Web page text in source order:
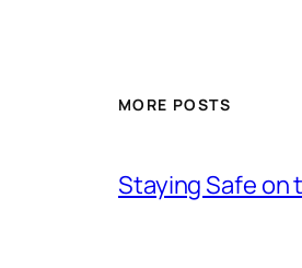
MORE POSTS
Staying Safe on